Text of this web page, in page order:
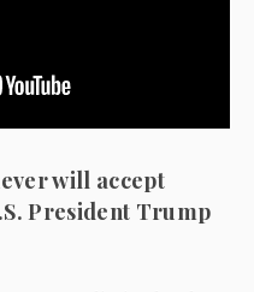
will accept
President Trump